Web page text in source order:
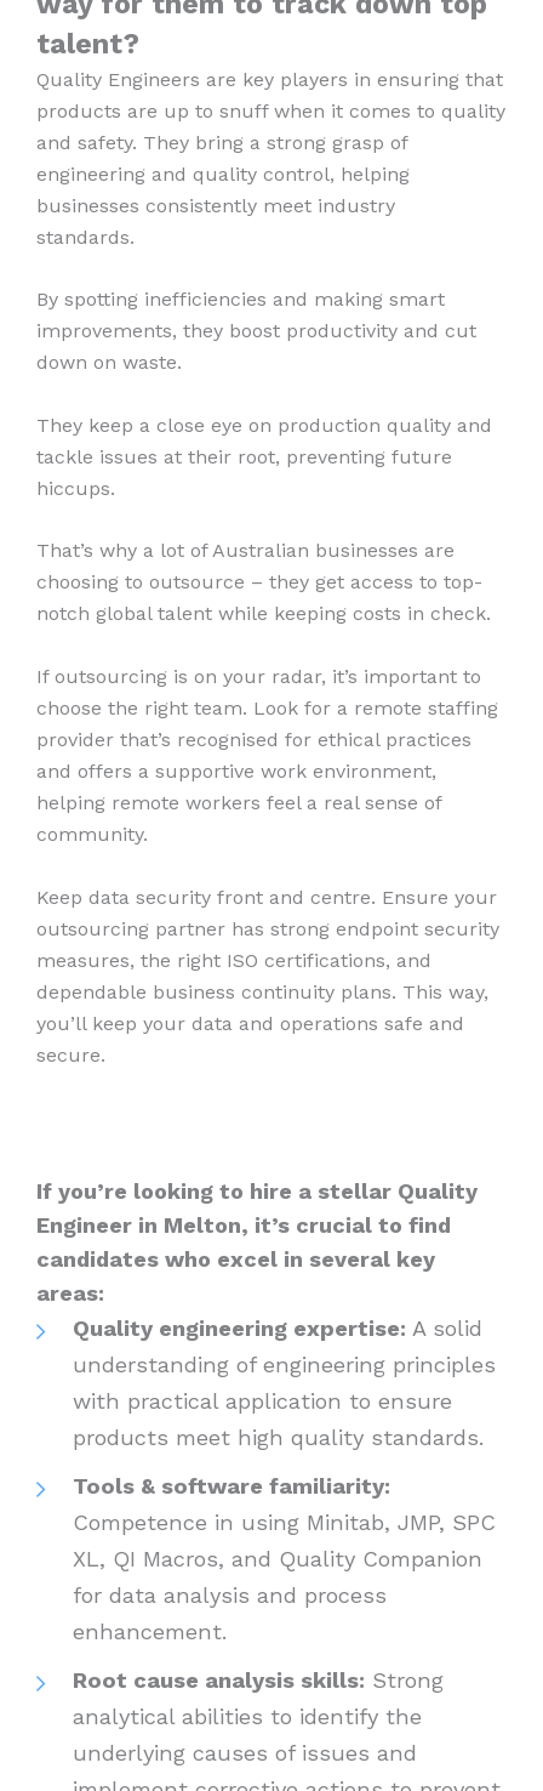
talent?
Quality Engineers are key players in ensuring that
products are up to snuff when it comes to quality
and safety. They bring a strong grasp of
engineering and quality control, helping
businesses consistently meet industry
standards.
By spotting inefficiencies and making smart
improvements, they boost productivity and cut
down on waste.
They keep a close eye on production quality and
tackle issues at their root, preventing future
hiccups.
That’s why a lot of Australian businesses are
choosing to outsource – they get access to top-
notch global talent while keeping costs in check.
If outsourcing is on your radar, it’s important to
choose the right team. Look for a remote staffing
provider that’s recognised for ethical practices
and offers a supportive work environment,
helping remote workers feel a real sense of
community.
Keep data security front and centre. Ensure your
outsourcing partner has strong endpoint security
measures, the right ISO certifications, and
dependable business continuity plans. This way,
you’ll keep your data and operations safe and
secure.
If you’re looking to hire a stellar Quality
Engineer in Melton, it’s crucial to find
candidates who excel in several key
areas:
Quality engineering expertise: A solid
understanding of engineering principles
with practical application to ensure
products meet high quality standards.
Tools & software familiarity:
Competence in using Minitab, JMP, SPC
XL, QI Macros, and Quality Companion
for data analysis and process
enhancement.
Root cause analysis skills: Strong
analytical abilities to identify the
underlying causes of issues and